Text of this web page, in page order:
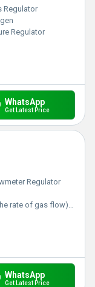
Regulator
Regulator
WhatsApp
Get Latest Price
Regulator
flow) with a pressure regulator
WhatsApp
Get Latest Price